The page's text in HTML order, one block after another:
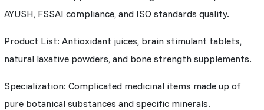
AYUSH, FSSAI compliance, and ISO standards quality.
Product List: Antioxidant juices, brain stimulant tablets,
natural laxative powders, and bone strength supplements.
Specialization: Complicated medicinal items made up of
pure botanical substances and specific minerals.